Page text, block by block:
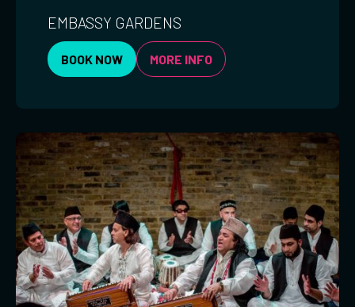
EMBASSY GARDENS
BOOK NOW MORE INFO